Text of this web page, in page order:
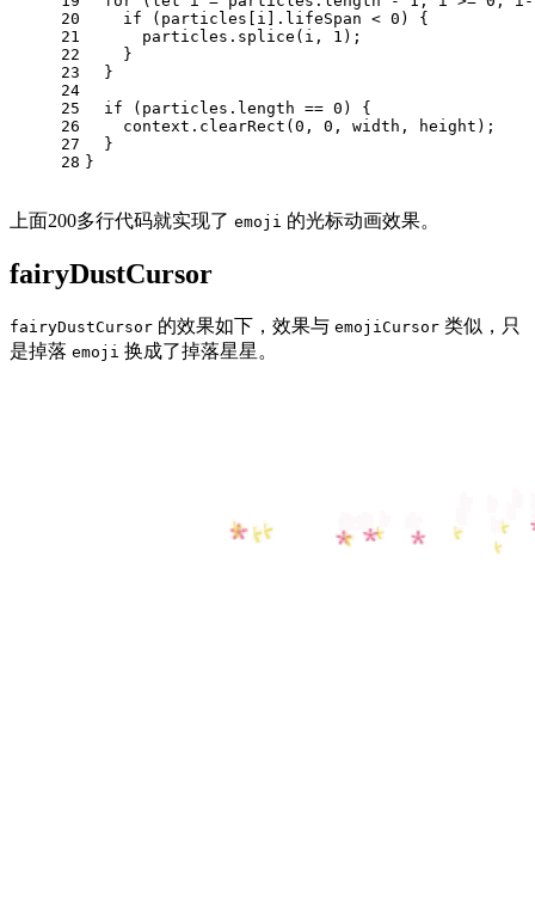
20
21
22
23
24
25
26
27
28
if (particles[i]. lifeSpan < 0 ) {
      particles.
splice (i, 1 );
    }
  }
if (particles. length == 0 ) {
    context.
clearRect ( 0 , 0 , width, height);
  }
}
上面200多行代码就实现了 emoji 的光标动画效果。
fairyDustCursor
fairyDustCursor 的效果如下，效果与 emojiCursor 类似，只
是掉落 emoji 换成了掉落星星。